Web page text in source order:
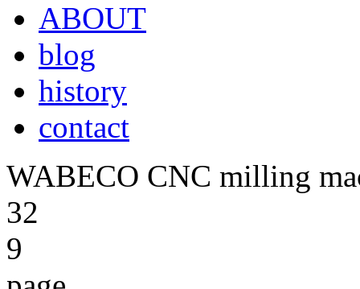
ABOUT
blog
history
contact
WABECO CNC milling
32
9